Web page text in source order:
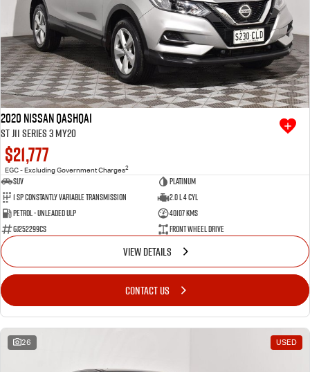
2020 Nissan QASHQAI
ST J11 Series 3 MY20
$21,777
EGC - Excluding Government Charges2
SUV
Platinum
1 SP Constantly Variable Transmission
2.0 L 4 Cyl
Petrol - Unleaded ULP
40107 Kms
GJ252299CS
Front Wheel Drive
VIEW DETAILS
CONTACT US
26 USED